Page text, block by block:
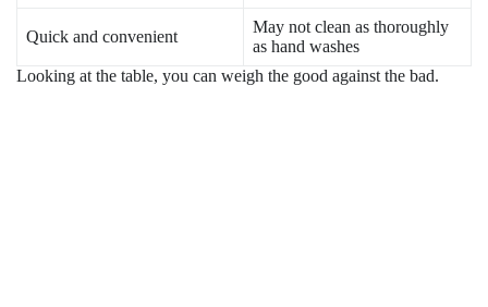
Quick and convenient
May not clean as thoroughly
as hand washes
Looking at the table, you can weigh the good against the bad.